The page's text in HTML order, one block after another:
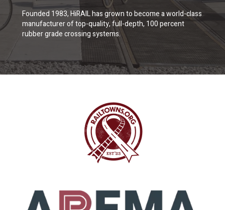
Founded 1983, HiRAIL has grown to become a world-class
manufacturer of top-quality, full-depth, 100 percent
rubber grade crossing systems.